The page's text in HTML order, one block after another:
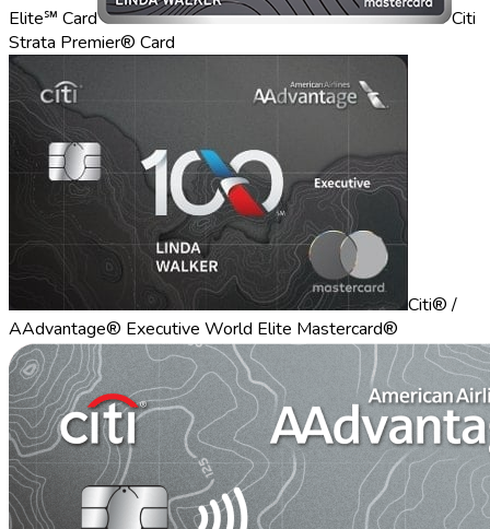
Elite℠ Card
Citi
Strata Premier® Card
Citi® /
AAdvantage® Executive World Elite Mastercard®